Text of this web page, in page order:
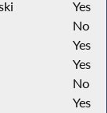
Yes
No
Yes
Yes
No
Yes